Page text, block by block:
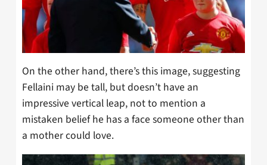
On the other hand, there’s this image, suggesting
Fellaini may be tall, but doesn’t have an
impressive vertical leap, not to mention a
mistaken belief he has a face someone other than
a mother could love.